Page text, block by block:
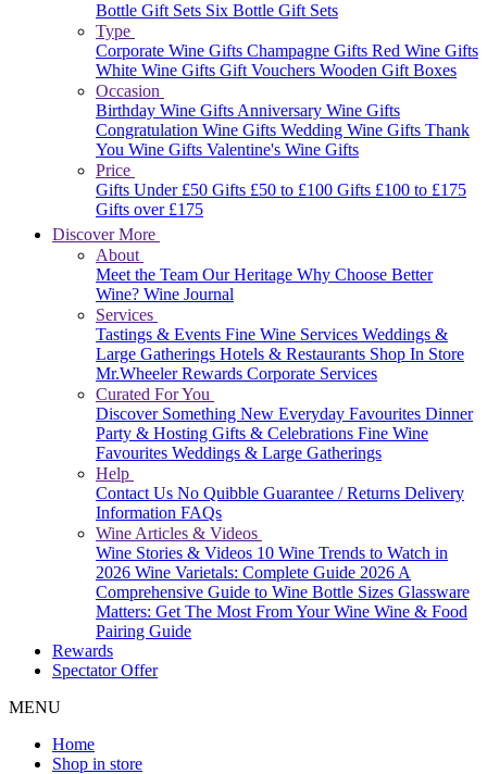
Bottle Gift Sets Six Bottle Gift Sets
Type
Corporate Wine Gifts Champagne Gifts Red Wine Gifts
White Wine Gifts Gift Vouchers Wooden Gift Boxes
Occasion
Birthday Wine GiftsAnniversary Wine Gifts
Congratulation Wine Gifts Wedding Wine Gifts Thank
You Wine Gifts Valentine's Wine Gifts
Price
Gifts Under £50 Gifts £50 to £100 Gifts £100 to £175
Gifts over £175
Discover More
About
Meet the Team Our Heritage Why Choose Better
Wine? Wine Journal
Services
Tastings & Events Fine Wine Services Weddings &
Large Gatherings Hotels & Restaurants Shop In Store
Mr.Wheeler Rewards Corporate Services
Curated For You
Discover Something New Everyday Favourites Dinner
Party & Hosting Gifts & Celebrations Fine Wine
Favourites Weddings & Large Gatherings
Help
Contact Us No Quibble Guarantee / Returns Delivery
Information FAQs
Wine Articles & Videos
Wine Stories & Videos 10 Wine Trends to Watch in
2026 Wine Varietals: Complete Guide 2026A
Comprehensive Guide to Wine Bottle Sizes Glassware
Matters: Get The Most From Your Wine Wine & Food
Pairing Guide
Rewards
Spectator Offer
MENU
Home
Shop in store